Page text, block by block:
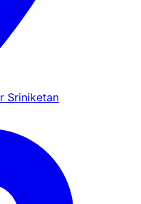
Sriniketan